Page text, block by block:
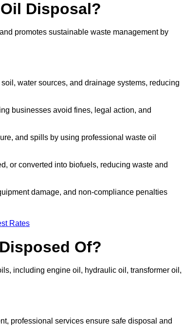
Disposal?
promotes sustainable waste management by
water sources, and drainage systems, reducing
businesses avoid fines, legal action, and
and spills by using professional waste oil
or converted into biofuels, reducing waste and
damage, and non-compliance penalties
Rates
Of?
including engine oil, hydraulic oil, transformer oil,
professional services ensure safe disposal and